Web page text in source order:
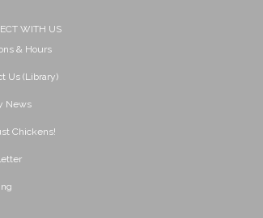
WITH US
& Hours
Us (Library)
News
Chickens!